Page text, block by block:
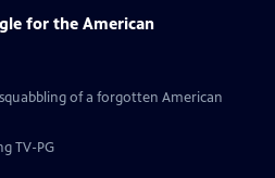
for the American
of a forgotten American
TV-PG